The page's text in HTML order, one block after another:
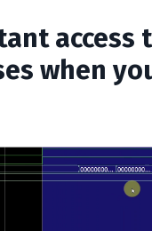
access
when